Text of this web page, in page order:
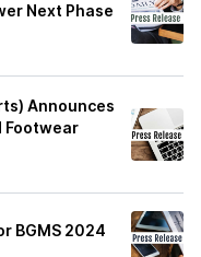
Next Phase
Announces
Footwear
BGMS 2024